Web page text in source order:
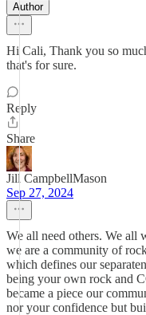
Author
Hi Cali, Thank you so
that's for sure.
Reply
Share
Jill CampbellMason
Sep 27, 2024
We all need others. We
we are a community of
which defines our
being your own rock and
became a piece our
nor your confidence but